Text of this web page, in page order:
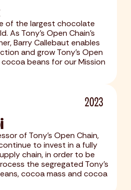
of the largest chocolate
As Tony's Open Chain's
Barry Callebaut enables
and grow Tony’s Open
beans for our Mission
2023
of Tony's Open Chain,
to invest in a fully
chain, in order to be
the segregated Tony’s
cocoa mass and cocoa